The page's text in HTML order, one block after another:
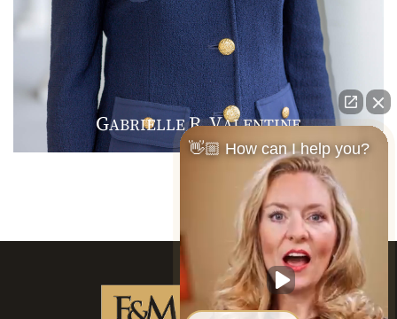
GABRIELLER.VALENTINE
👋🏼 How can I help you?